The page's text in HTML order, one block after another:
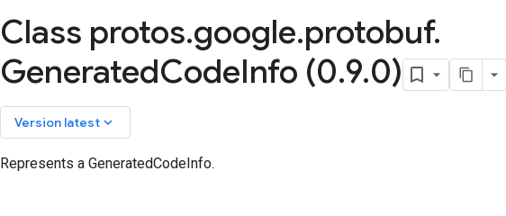
Class protos.google.protobuf.
GeneratedCodeInfo (0.9.0)
Version latest keyboard_arrow_down
Represents a GeneratedCodeInfo.